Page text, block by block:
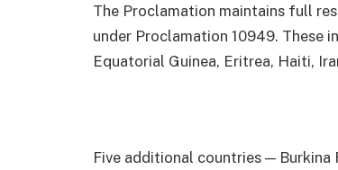
The Proclamation maintains full
under Proclamation 10949. These
Equatorial Guinea, Eritrea, Haiti,
Five additional countries — Burkina